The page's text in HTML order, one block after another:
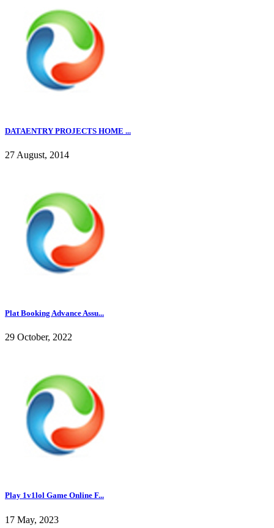
DATAENTRY PROJECTS HOME ...
27 August, 2014
Plat Booking Advance Assu...
29 October, 2022
Play 1v1lol Game Online F...
17 May, 2023